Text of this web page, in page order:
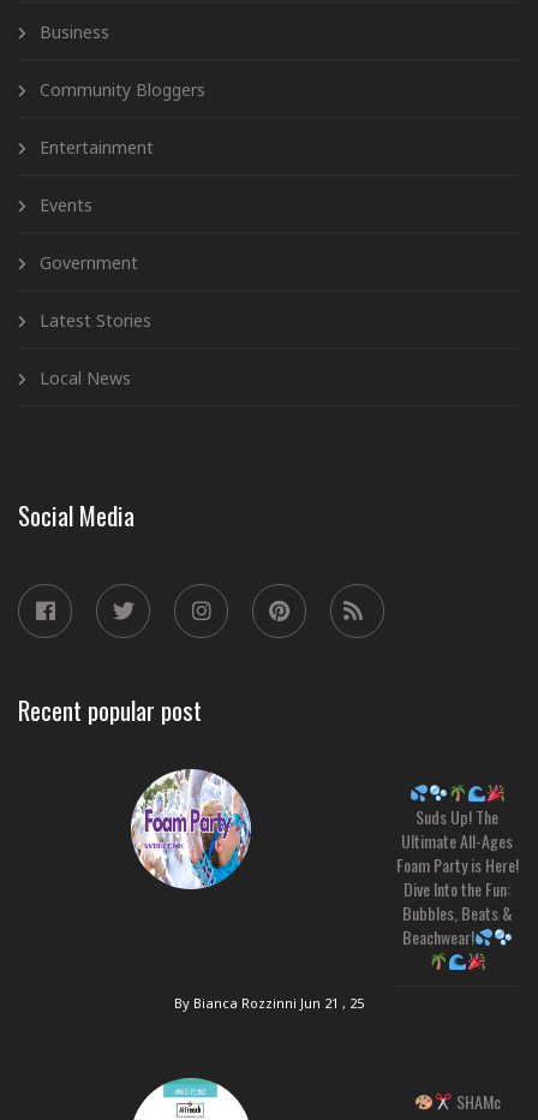
Business
Community Bloggers
Entertainment
Events
Government
Latest Stories
Local News
Social Media
Recent popular post
Suds Up! The
Ultimate All-Ages
Foam Party is Here!
Dive Into the Fun:
Bubbles, Beats &
Beachwear!
By Bianca Rozzinni Jun 21 , 25
SHAMc